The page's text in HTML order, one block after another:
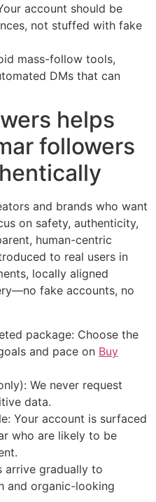
account should be
not stuffed with fake
mass-follow tools,
DMs that can
helps
followers
and brands who want
on safety, authenticity,
human-centric
to real users in
locally aligned
fake accounts, no
package: Choose the
and pace on Buy
We never request
data.
Your account is surfaced
who are likely to be
arrive gradually to
and organic-looking